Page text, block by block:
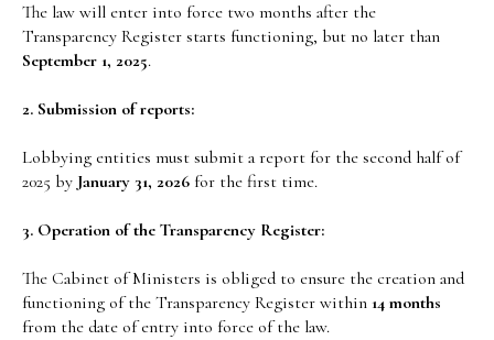
The law will enter into force two months after the
Transparency Register starts functioning, but no later than
September 1, 2025.
2. Submission of reports:
Lobbying entities must submit a report for the second half of
2025 by January 31, 2026 for the first time.
3. Operation of the Transparency Register:
The Cabinet of Ministers is obliged to ensure the creation and
functioning of the Transparency Register within 14 months
from the date of entry into force of the law.